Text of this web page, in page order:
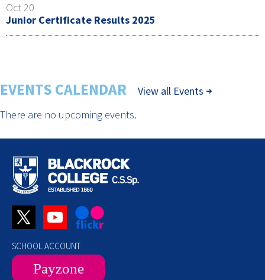
Oct 20
Junior Certificate Results 2025
EVENTS CALENDAR
View all Events
There are no upcoming events.
SCHOOL ACCOUNT
Payzone